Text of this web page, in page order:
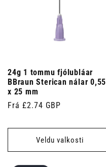
24g 1 tommu fjólubláar
BBraun Sterican nálar 0,55
x 25 mm
Venjulegt
Frá £2.74 GBP
Veldu valkosti